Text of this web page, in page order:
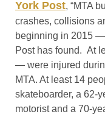
York Post, “MTA
crashes, collisions
beginning in 2015
Post has found. At
— were injured
MTA. At least 14
skateboarder, a 62-
motorist and a 70-